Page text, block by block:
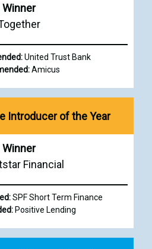
Winner
United Trust Bank
Amicus
Introducer of the Year
Winner
Financial
SPF Short Term Finance
Positive Lending